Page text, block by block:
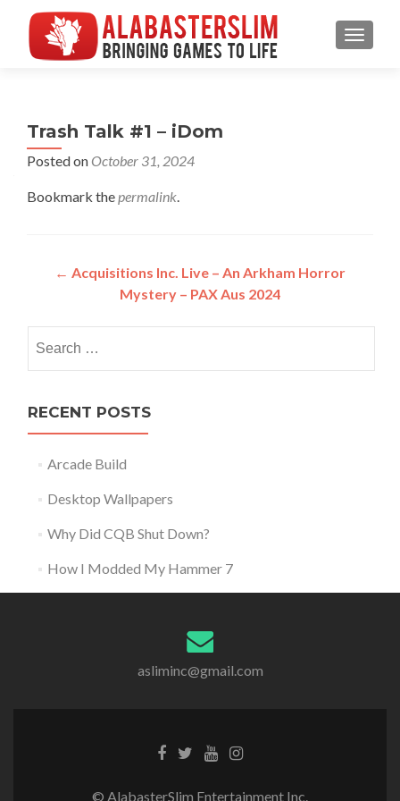
MENU
Trash Talk #1 – iDom
Posted on October 31, 2024
Bookmark thepermalink.
Post
navigation
← Acquisitions Inc. Live – An Arkham Horror
Mystery – PAX Aus 2024
for:
RECENT POSTS
Arcade Build
Desktop Wallpapers
Why Did CQB Shut Down?
How I Modded My Hammer 7
asliminc@gmail.com
© AlabasterSlim Entertainment Inc.